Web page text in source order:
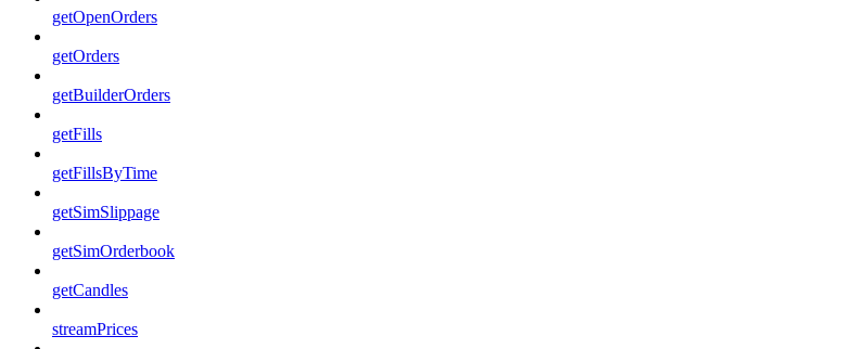
getOpenOrders
getOrders
getBuilderOrders
getFills
getFillsByTime
getSimSlippage
getSimOrderbook
getCandles
streamPrices